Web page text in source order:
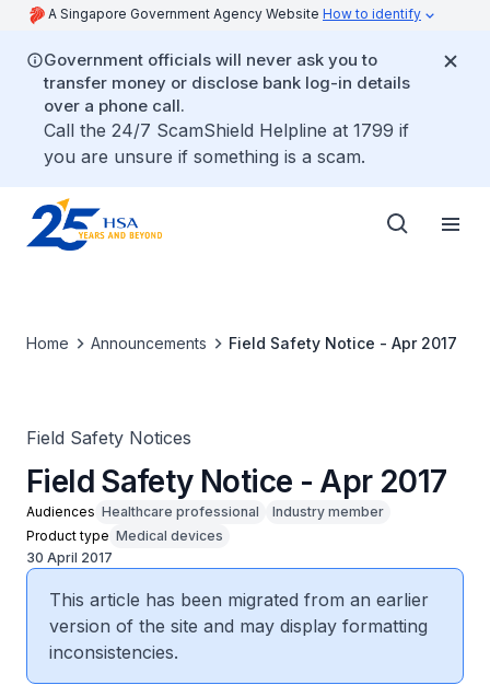
A Singapore Government Agency Website How to identify
Government officials will never ask you to
transfer money or disclose bank log-in details
over a phone call.
Call the 24/7 ScamShield Helpline at 1799 if
you are unsure if something is a scam.
Home Announcements Field Safety Notice - Apr 2017
Field Safety Notices
Field Safety Notice - Apr 2017
Audiences Healthcare professional
Industry member
Product type Medical devices
30 April 2017
This article has been migrated from an earlier
version of the site and may display formatting
inconsistencies.